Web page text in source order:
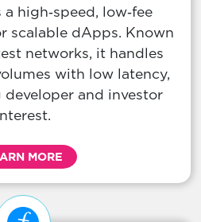
high‑speed, low‑fee
scalable dApps. Known
networks, it handles
with low latency,
and investor
MORE